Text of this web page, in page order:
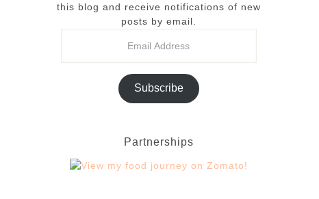
this blog and receive notifications of new
posts by email.
Subscribe
Partnerships